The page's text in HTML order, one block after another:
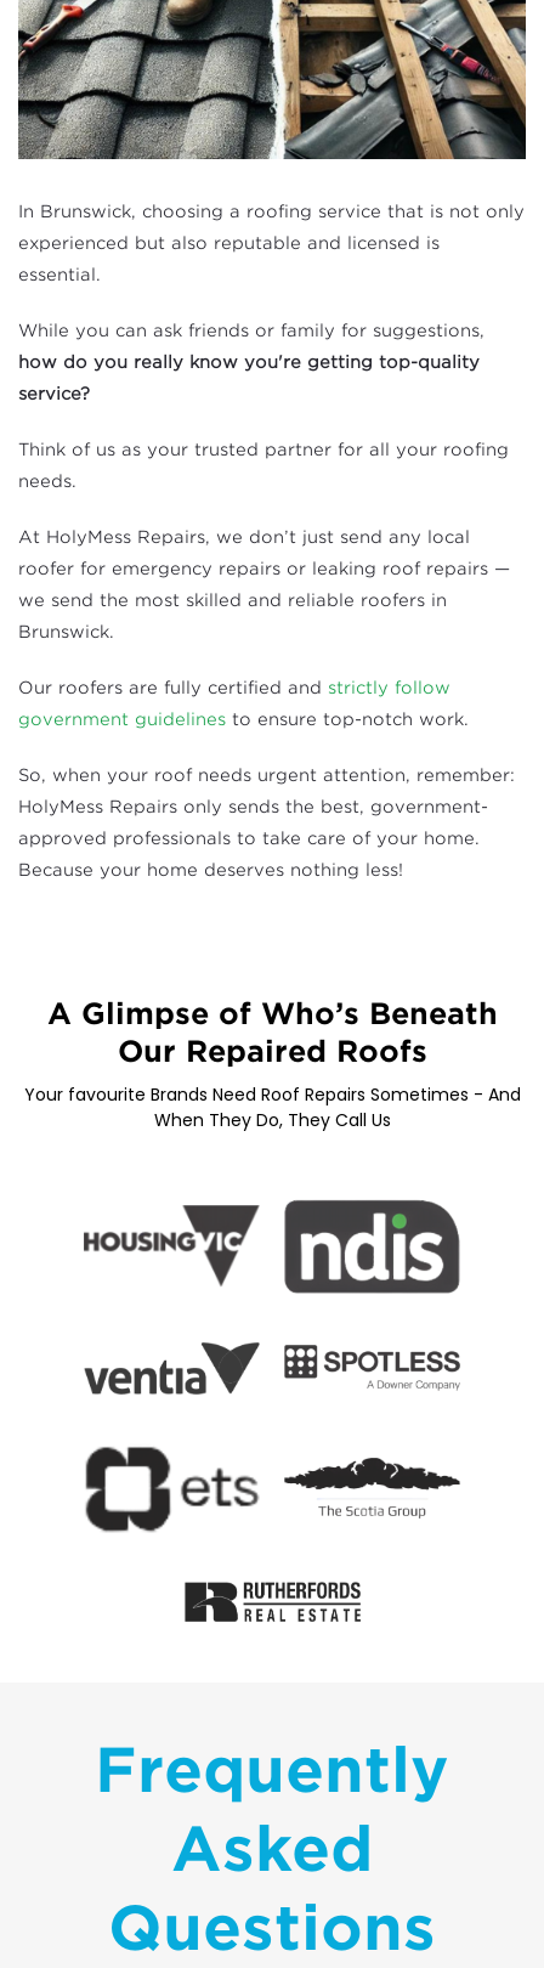
In Brunswick, choosing a roofing service that is not only
experienced but also reputable and licensed is
essential.
While you can ask friends or family for suggestions,
how do you really know you're getting top-quality
service?
Think of us as your trusted partner for all your roofing
needs.
At HolyMess Repairs, we don’t just send any local
roofer for emergency repairs or leaking roof repairs —
we send the most skilled and reliable roofers in
Brunswick.
Our roofers are fully certified and strictly follow
government guidelines to ensure top-notch work.
So, when your roof needs urgent attention, remember:
HolyMess Repairs only sends the best, government-
approved professionals to take care of your home.
Because your home deserves nothing less!
A Glimpse of Who’s Beneath
Our Repaired Roofs
Your favourite Brands Need Roof Repairs Sometimes - And
When They Do, They Call Us
Frequently
Asked
Questions